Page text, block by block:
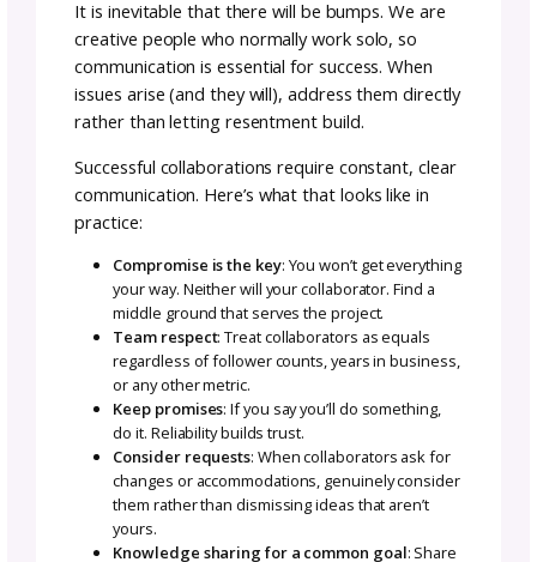
How to Reach Out to Build
Your Collab Team
reach out professionally and clearly.
include:
Email or website contact form
Comments on social media posts
Direct messages
Mutual introduction through a shared
Regardless of method, your outreach should
include:
1. Introduce yourself: Briefly share who
and what you do and why you’re a good fit